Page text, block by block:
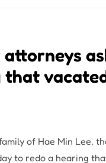
attorneys
of Hae Min Lee,
to redo a hearing